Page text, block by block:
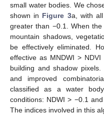
small water bodies. We
shown in Figure 3a, with
greater than −0.1. When the
mountain shadows,
be effectively eliminated.
effective as MNDWI >
building and shadow
and improved
classified as a water
conditions: NDWI > −0.1
The indices involved in this